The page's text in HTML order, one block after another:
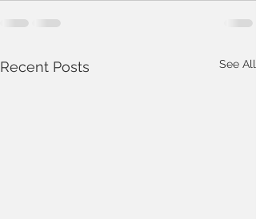
Recent Posts See All